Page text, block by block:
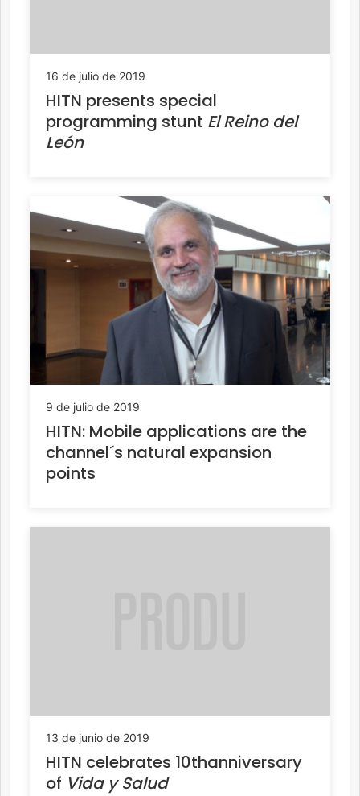
16 de julio de 2019
HITN presents special
programming stunt El Reino del
León
9 de julio de 2019
HITN: Mobile applications are the
channel´s natural expansion
points
13 de junio de 2019
HITN celebrates 10thanniversary
of Vida y Salud